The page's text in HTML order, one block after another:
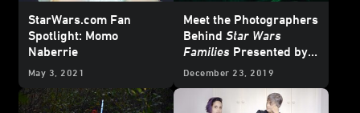
StarWars.com Fan
Spotlight: Momo
Naberrie
May 3, 2021
Meet the Photographers
Behind Star Wars
Families Presented by
eBay
December 23, 2019